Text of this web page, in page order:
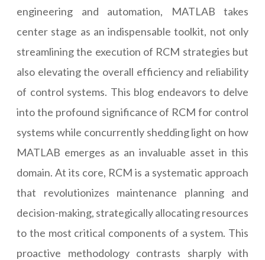
engineering and automation, MATLAB takes
center stage as an indispensable toolkit, not only
streamlining the execution of RCM strategies but
also elevating the overall efficiency and reliability
of control systems. This blog endeavors to delve
into the profound significance of RCM for control
systems while concurrently shedding light on how
MATLAB emerges as an invaluable asset in this
domain. At its core, RCM is a systematic approach
that revolutionizes maintenance planning and
decision-making, strategically allocating resources
to the most critical components of a system. This
proactive methodology contrasts sharply with